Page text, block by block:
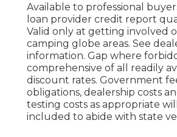
Available to professional
loan provider credit report
Valid only at getting involved
camping globe areas. See
information. Gap where
comprehensive of all readily
discount rates. Government
obligations, dealership costs
testing costs as appropriate
included to abide with state